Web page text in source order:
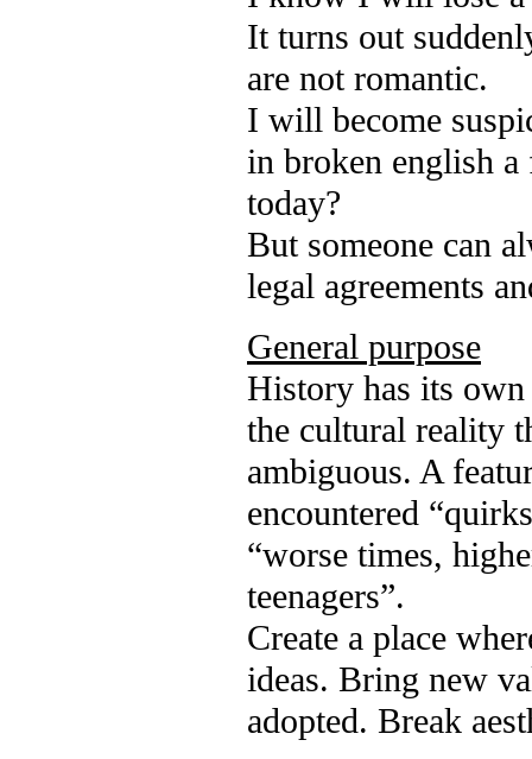
It turns out
are not romantic.
I will become
in broken english
today?
But someone can
legal agreements
General purpose
History has its
the cultural reality
ambiguous. A
encountered
“worse times,
teenagers”.
Create a place
ideas. Bring new
adopted. Break